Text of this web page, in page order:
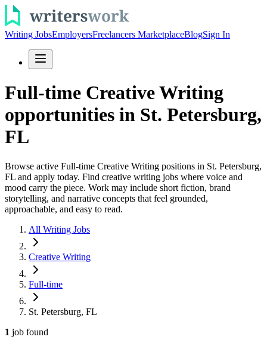
Writing JobsEmployersFreelancers MarketplaceBlogSign In
Full-time Creative Writing
opportunities in St. Petersburg,
FL
Browse active Full-time Creative Writing positions in St. Petersburg,
FL and apply today. Find creative writing jobs where voice and
mood carry the piece. Work may include short fiction, brand
storytelling, and narrative concepts that feel grounded,
approachable, and easy to read.
All Writing Jobs
Creative Writing
Full-time
St. Petersburg, FL
1 job found